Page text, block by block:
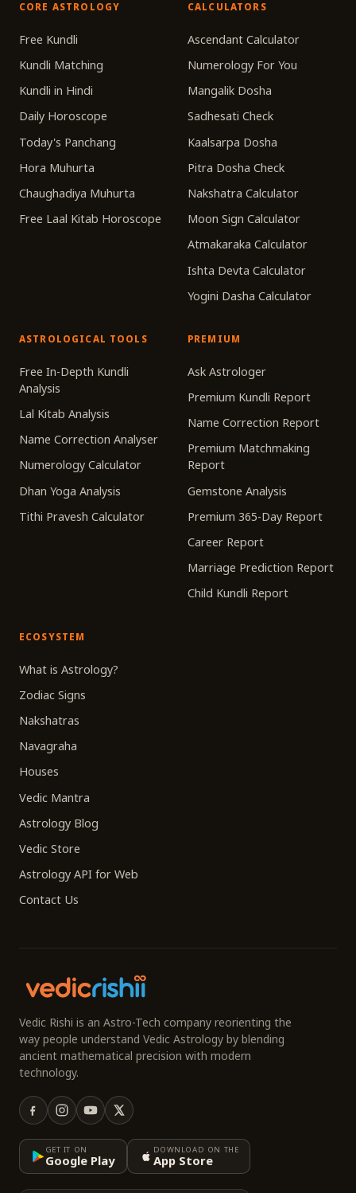
CORE ASTROLOGY
Free Kundli
Kundli Matching
Kundli in Hindi
Daily Horoscope
Today's Panchang
Hora Muhurta
Chaughadiya Muhurta
Free Laal Kitab Horoscope
CALCULATORS
Ascendant Calculator
Numerology For You
Mangalik Dosha
Sadhesati Check
Kaalsarpa Dosha
Pitra Dosha Check
Nakshatra Calculator
Moon Sign Calculator
Atmakaraka Calculator
Ishta Devta Calculator
Yogini Dasha Calculator
ASTROLOGICAL TOOLS
Free In-Depth Kundli
Analysis
Lal Kitab Analysis
Name Correction Analyser
Numerology Calculator
Dhan Yoga Analysis
Tithi Pravesh Calculator
PREMIUM
Ask Astrologer
Premium Kundli Report
Name Correction Report
Premium Matchmaking
Report
Gemstone Analysis
Premium 365-Day Report
Career Report
Marriage Prediction Report
Child Kundli Report
ECOSYSTEM
What is Astrology?
Zodiac Signs
Nakshatras
Navagraha
Houses
Vedic Mantra
Astrology Blog
Vedic Store
Astrology API for Web
Contact Us
Vedic Rishi is an Astro-Tech company reorienting the
way people understand Vedic Astrology by blending
ancient mathematical precision with modern
technology.
GET IT ON
Google Play
DOWNLOAD ON THE
App Store